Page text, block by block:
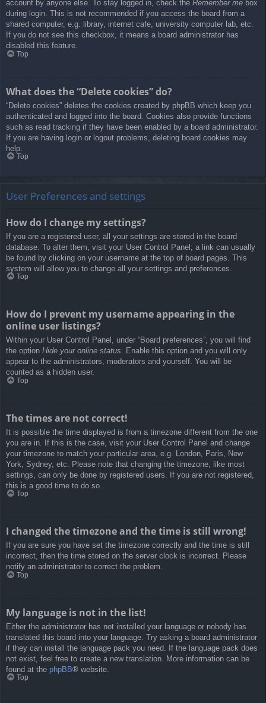
account by anyone else. To stay logged in, check the Remember me box
during login. This is not recommended if you access the board from a
shared computer, e.g. library, internet cafe, university computer lab, etc.
If you do not see this checkbox, it means a board administrator has
disabled this feature.
Top
What does the “Delete cookies” do?
“Delete cookies” deletes the cookies created by phpBB which keep you
authenticated and logged into the board. Cookies also provide functions
such as read tracking if they have been enabled by a board administrator.
If you are having login or logout problems, deleting board cookies may
help.
Top
User Preferences and settings
How do I change my settings?
If you are a registered user, all your settings are stored in the board
database. To alter them, visit your User Control Panel; a link can usually
be found by clicking on your username at the top of board pages. This
system will allow you to change all your settings and preferences.
Top
How do I prevent my username appearing in the
online user listings?
Within your User Control Panel, under “Board preferences”, you will find
the option Hide your online status. Enable this option and you will only
appear to the administrators, moderators and yourself. You will be
counted as a hidden user.
Top
The times are not correct!
It is possible the time displayed is from a timezone different from the one
you are in. If this is the case, visit your User Control Panel and change
your timezone to match your particular area, e.g. London, Paris, New
York, Sydney, etc. Please note that changing the timezone, like most
settings, can only be done by registered users. If you are not registered,
this is a good time to do so.
Top
I changed the timezone and the time is still wrong!
If you are sure you have set the timezone correctly and the time is still
incorrect, then the time stored on the server clock is incorrect. Please
notify an administrator to correct the problem.
Top
My language is not in the list!
Either the administrator has not installed your language or nobody has
translated this board into your language. Try asking a board administrator
if they can install the language pack you need. If the language pack does
not exist, feel free to create a new translation. More information can be
found at the phpBB® website.
Top